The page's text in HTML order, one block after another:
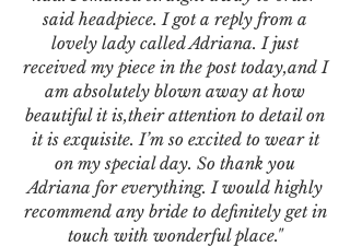
said headpiece. I got a reply from a
lovely lady called Adriana. I just
received my piece in the post today,and I
am absolutely blown away at how
beautiful it is,their attention to detail on
it is exquisite. I’m so excited to wear it
on my special day. So thank you
Adriana for everything. I would highly
recommend any bride to definitely get in
touch with wonderful place."